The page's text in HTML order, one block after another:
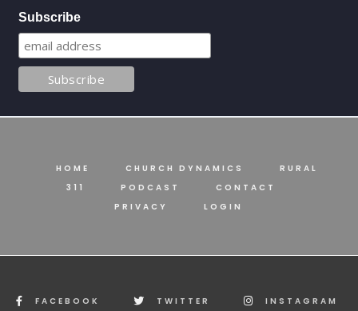
Subscribe
HOME CHURCH DYNAMICS
RURAL
311
PODCAST
CONTACT
PRIVACY
LOGIN
FACEBOOK TWITTER INSTAGRAM